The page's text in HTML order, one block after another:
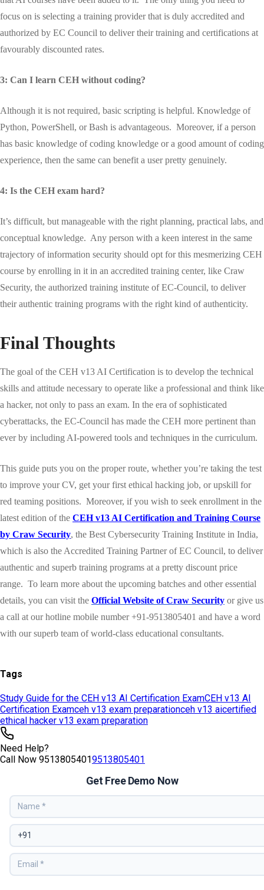
Tags
Study Guide for the CEH v13 AI Certification ExamCEH v13 AI
Certification Examceh v13 exam preparationceh v13 aicertified
ethical hacker v13 exam preparation
Need Help?
Call Now 95138054019513805401
Get Free Demo Now